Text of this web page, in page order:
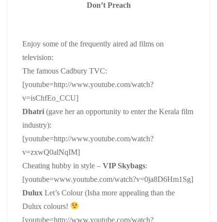
Don’t Preach
Enjoy some of the frequently aired ad films on
television:
The famous Cadbury TVC:
[youtube=http://www.youtube.com/watch?
v=isChfEo_CCU]
Dhatri (gave her an opportunity to enter the Kerala film
industry):
[youtube=http://www.youtube.com/watch?
v=zxwQ0alNqIM]
Cheating hubby in style – VIP Skybags:
[youtube=www.youtube.com/watch?v=0ja8D6Hm1Sg]
Dulux Let’s Colour (Isha more appealing than the
Dulux colours!
[youtube=http://www.youtube.com/watch?